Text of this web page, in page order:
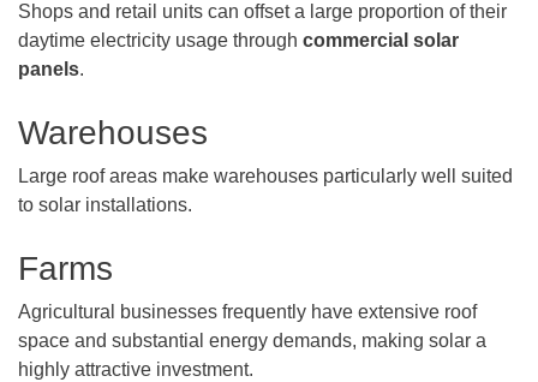
Shops and retail units can offset a large proportion of their
daytime electricity usage through commercial solar
panels.
Warehouses
Large roof areas make warehouses particularly well suited
to solar installations.
Farms
Agricultural businesses frequently have extensive roof
space and substantial energy demands, making solar a
highly attractive investment.